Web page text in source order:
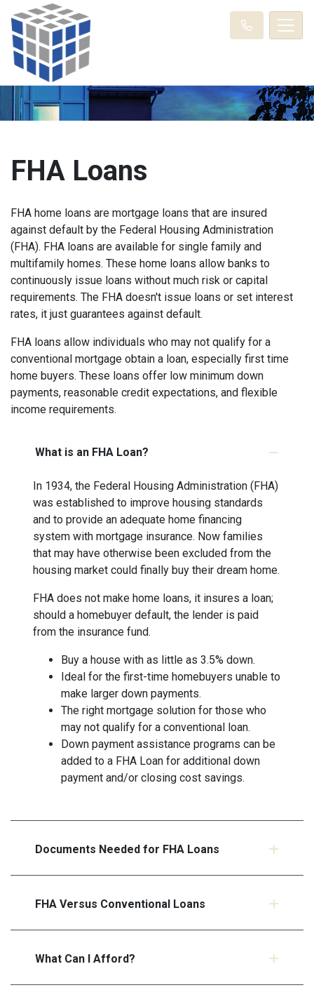
FHA Loans
FHA home loans are mortgage loans that are insured
against default by the Federal Housing Administration
(FHA). FHA loans are available for single family and
multifamily homes. These home loans allow banks to
continuously issue loans without much risk or capital
requirements. The FHA doesn't issue loans or set interest
rates, it just guarantees against default.
FHA loans allow individuals who may not qualify for a
conventional mortgage obtain a loan, especially first time
home buyers. These loans offer low minimum down
payments, reasonable credit expectations, and flexible
income requirements.
What is an FHA Loan?
In 1934, the Federal Housing Administration (FHA)
was established to improve housing standards
and to provide an adequate home financing
system with mortgage insurance. Now families
that may have otherwise been excluded from the
housing market could finally buy their dream home.
FHA does not make home loans, it insures a loan;
should a homebuyer default, the lender is paid
from the insurance fund.
Buy a house with as little as 3.5% down.
Ideal for the first-time homebuyers unable to
make larger down payments.
The right mortgage solution for those who
may not qualify for a conventional loan.
Down payment assistance programs can be
added to a FHA Loan for additional down
payment and/or closing cost savings.
Documents Needed for FHA Loans
FHA Versus Conventional Loans
What Can I Afford?